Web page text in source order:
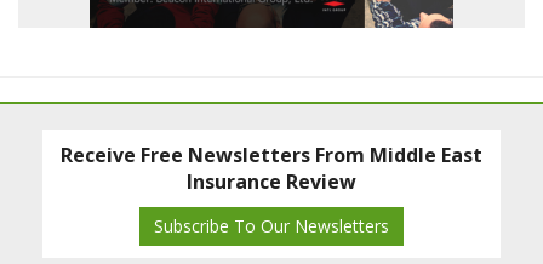
Receive Free Newsletters From Middle East
Insurance Review
Subscribe To Our Newsletters